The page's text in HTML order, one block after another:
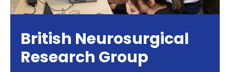
British Neurosurgical
Research Group